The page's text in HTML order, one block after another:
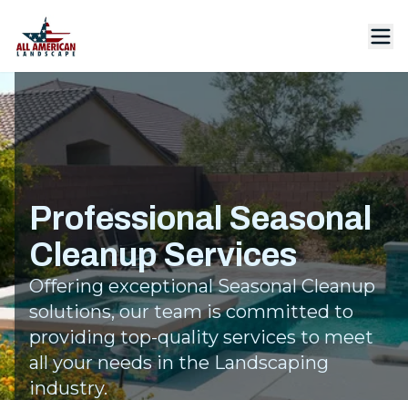
Professional Seasonal
Cleanup Services
Offering exceptional Seasonal Cleanup
solutions, our team is committed to
providing top-quality services to meet
all your needs in the Landscaping
industry.